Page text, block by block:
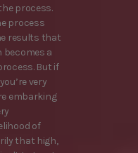
process.
process
results that
becomes a
But if
very
embarking
of
that high,